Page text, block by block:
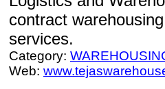
contract
services.
Category:
Web: